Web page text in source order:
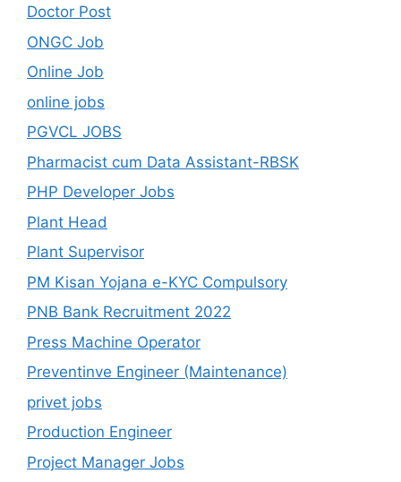
Doctor Post
ONGC Job
Online Job
online jobs
PGVCL JOBS
Pharmacist cum Data Assistant-RBSK
PHP Developer Jobs
Plant Head
Plant Supervisor
PM Kisan Yojana e-KYC Compulsory
PNB Bank Recruitment 2022
Press Machine Operator
Preventinve Engineer (Maintenance)
privet jobs
Production Engineer
Project Manager Jobs